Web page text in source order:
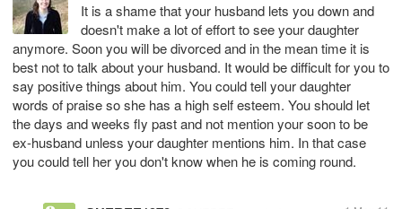
It is a shame that your husband lets you down and
doesn't make a lot of effort to see your daughter
anymore. Soon you will be divorced and in the mean time it is
best not to talk about your husband. It would be difficult for you to
say positive things about him. You could tell your daughter
words of praise so she has a high self esteem. You should let
the days and weeks fly past and not mention your soon to be
ex-husband unless your daughter mentions him. In that case
you could tell her you don't know when he is coming round.